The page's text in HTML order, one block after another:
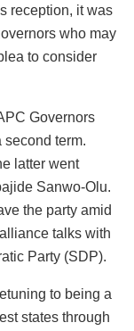
reception, it was
who may
to consider
Governors
second term.
latter went
Sanwo-Olu.
the party amid
talks with
Party (SDP).
to being a
states through